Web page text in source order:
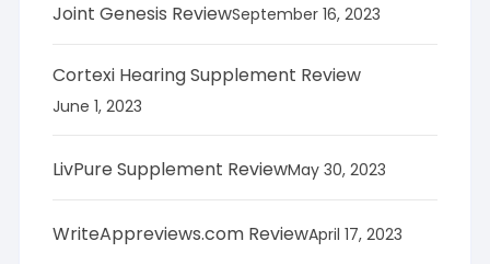
Joint Genesis ReviewSeptember 16, 2023
Cortexi Hearing Supplement Review
June 1, 2023
LivPure Supplement ReviewMay 30, 2023
WriteAppreviews.com ReviewApril 17, 2023